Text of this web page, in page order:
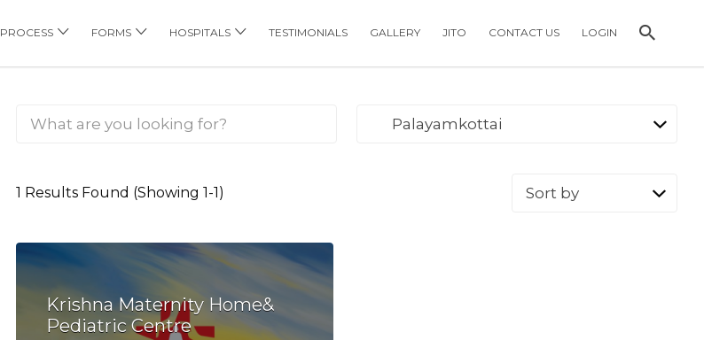
PROCESS FORMS HOSPITALS TESTIMONIALS GALLERY JITO CONTACT US LOGIN
Palayamkottai
1 Results Found (Showing 1-1)
Sort
Krishna Maternity Home&
Pediatric Centre